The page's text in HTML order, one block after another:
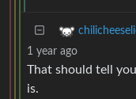
1 year ago
That should tell
is.